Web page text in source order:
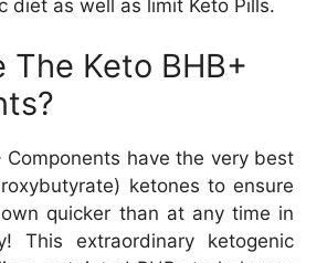
diet as well as limit Keto Pills.
The Keto BHB+
Components have the very best
ketones to ensure
quicker than at any time in
This extraordinary ketogenic